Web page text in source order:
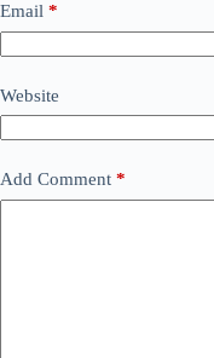
Email *
Website
Add Comment *